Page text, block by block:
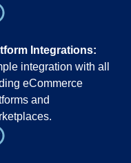
Integrations:
integration with all
eCommerce
and